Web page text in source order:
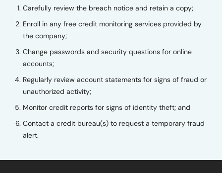
Carefully review the breach notice and retain a copy;
Enroll in any free credit monitoring services provided by
the company;
Change passwords and security questions for online
accounts;
Regularly review account statements for signs of fraud or
unauthorized activity;
Monitor credit reports for signs of identity theft; and
Contact a credit bureau(s) to request a temporary fraud
alert.